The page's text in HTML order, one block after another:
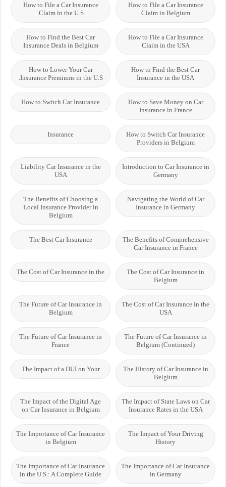
How to File a Car Insurance
Claim in Belgium
How to File a Car Insurance
Claim in the U.S.
How to File a Car Insurance
Claim in the USA
How to Find the Best Car
Insurance Deals in Belgium
How to Find the Best Car
Insurance in the USA
How to Lower Your Car
Insurance Premiums in the U.S.
How to Save Money on Car
Insurance in France
How to Switch Car Insurance
How to Switch Car Insurance
Providers in Belgium
Insurance
Introduction to Car Insurance in
Germany
Liability Car Insurance in the
USA
Navigating the World of Car
Insurance in Germany
The Benefits of Choosing a
Local Insurance Provider in
Belgium
The Benefits of Comprehensive
Car Insurance in France
The Best Car Insurance
The Cost of Car Insurance in
Belgium
The Cost of Car Insurance in the
The Cost of Car Insurance in the
USA
The Future of Car Insurance in
Belgium
The Future of Car Insurance in
Belgium (Continued)
The Future of Car Insurance in
France
The History of Car Insurance in
Belgium
The Impact of a DUI on Your
The Impact of State Laws on Car
Insurance Rates in the USA
The Impact of the Digital Age
on Car Insurance in Belgium
The Impact of Your Driving
History
The Importance of Car Insurance
in Belgium
The Importance of Car Insurance
in Germany
The Importance of Car Insurance
in the U.S.: A Complete Guide